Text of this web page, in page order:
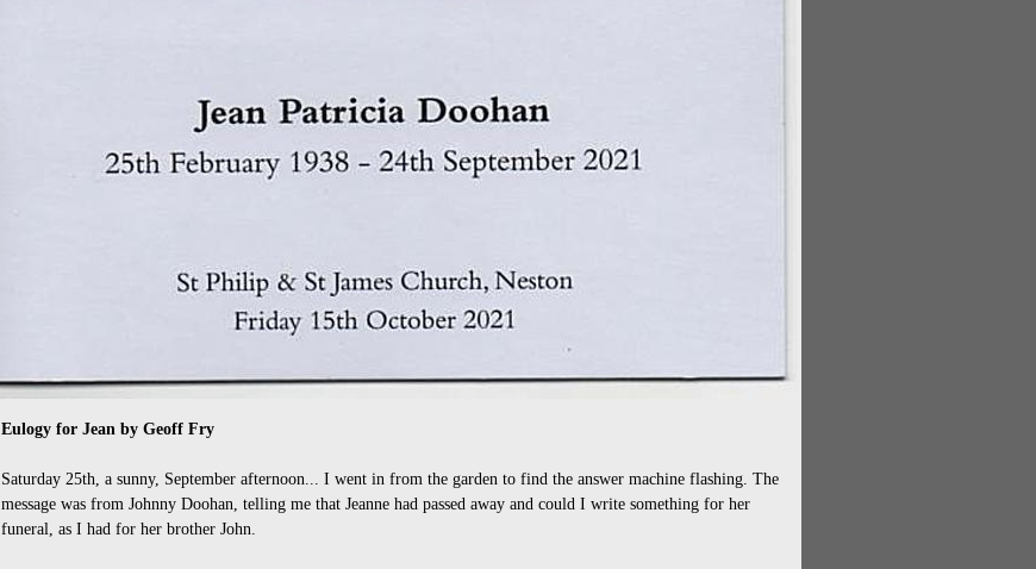
Eulogy for Jean by Geoff Fry
Saturday 25th, a sunny, September afternoon... I went in from the garden to find the answer machine flashing. The
message was from Johnny Doohan, telling me that Jeanne had passed away and could I write something for her
funeral, as I had for her brother John.